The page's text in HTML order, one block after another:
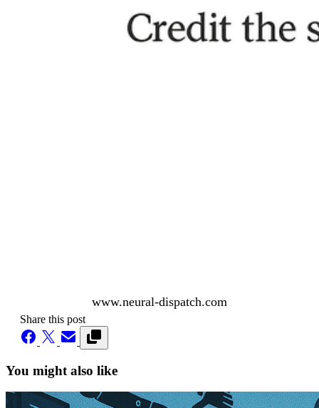
www.neural-dispatch.com
Share this post
You might also like